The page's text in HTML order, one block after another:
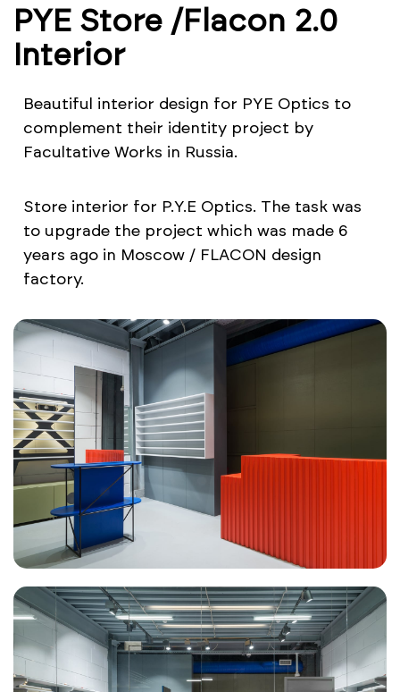
PYE Store /Flacon 2.0
Interior
Beautiful interior design for PYE Optics to
complement their identity project by
Facultative Works in Russia.
Store interior for P.Y.E Optics. The task was
to upgrade the project which was made 6
years ago in Moscow / FLACON design
factory.